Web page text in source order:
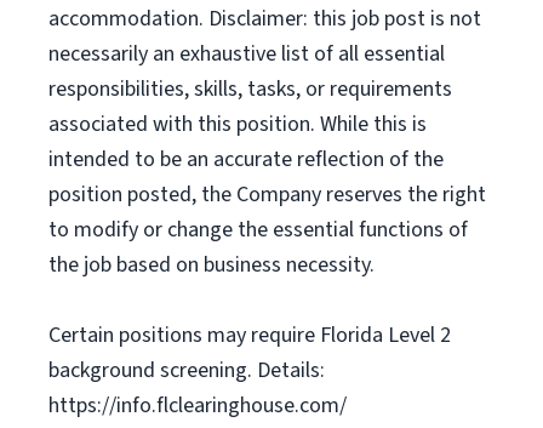
accommodation. Disclaimer: this job post is not
necessarily an exhaustive list of all essential
responsibilities, skills, tasks, or requirements
associated with this position. While this is
intended to be an accurate reflection of the
position posted, the Company reserves the right
to modify or change the essential functions of
the job based on business necessity.
Certain positions may require Florida Level 2
background screening. Details:
https://info.flclearinghouse.com/